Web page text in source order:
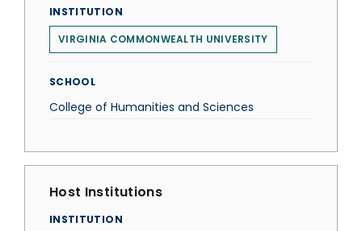
INSTITUTION
VIRGINIA COMMONWEALTH UNIVERSITY
SCHOOL
College of Humanities and Sciences
Host Institutions
INSTITUTION